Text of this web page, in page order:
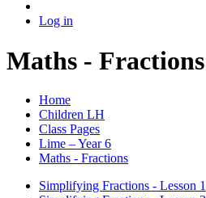
Log in
Maths - Fractions
Home
Children LH
Class Pages
Lime – Year 6
Maths - Fractions
Simplifying Fractions - Lesson 1